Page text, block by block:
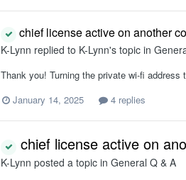
chief license active on another
K-Lynn replied to K-Lynn's topic in
Thank you! Turning the private wi-fi address
January 14, 2025
4 replies
chief license active on
K-Lynn posted a topic in General Q & A